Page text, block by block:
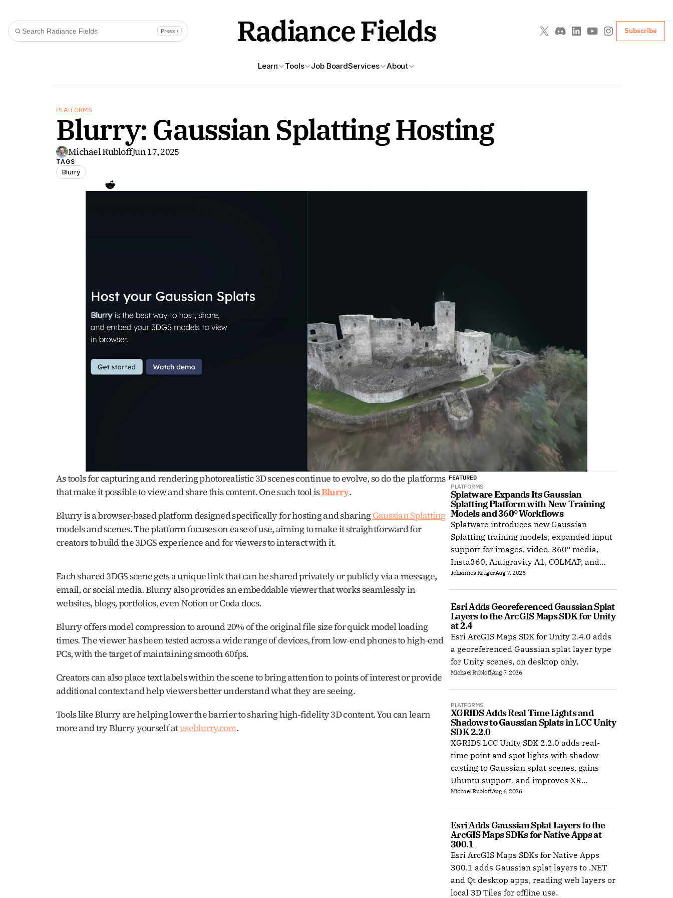
Learn Tools Job BoardServices About
Press / Radiance Fields Subscribe
PLATFORMS
Blurry: Gaussian Splatting Hosting
Michael RubloffJun 17, 2025
TAGS
Blurry
As tools for capturing and rendering photorealistic 3D scenes continue to evolve, so do the platforms
that make it possible to view and share this content. One such tool is Blurry.
Blurry is a browser-based platform designed specifically for hosting and sharing Gaussian Splatting
models and scenes. The platform focuses on ease of use, aiming to make it straightforward for
creators to build the 3DGS experience and for viewers to interact with it.
Each shared 3DGS scene gets a unique link that can be shared privately or publicly via a message,
email, or social media. Blurry also provides an embeddable viewer that works seamlessly in
websites, blogs, portfolios, even Notion or Coda docs.
Blurry offers model compression to around 20% of the original file size for quick model loading
times. The viewer has been tested across a wide range of devices, from low-end phones to high-end
PCs, with the target of maintaining smooth 60fps.
Creators can also place text labels within the scene to bring attention to points of interest or provide
additional context and help viewers better understand what they are seeing.
Tools like Blurry are helping lower the barrier to sharing high-fidelity 3D content. You can learn
more and try Blurry yourself at useblurry.com.
FEATURED
PLATFORMS
Splatware Expands Its Gaussian
Splatting Platform with New Training
Models and 360° Workflows
Splatware introduces new Gaussian
Splatting training models, expanded input
support for images, video, 360° media,
Insta360, Antigravity A1, COLMAP, and
Radiance Field datasets.
Johannes KrügerAug 7, 2026
Esri Adds Georeferenced Gaussian Splat
Layers to the ArcGIS Maps SDK for Unity
at 2.4
Esri ArcGIS Maps SDK for Unity 2.4.0 adds
a georeferenced Gaussian splat layer type
for Unity scenes, on desktop only.
Michael RubloffAug 7, 2026
PLATFORMS
XGRIDS Adds Real Time Lights and
Shadows to Gaussian Splats in LCC Unity
SDK 2.2.0
XGRIDS LCC Unity SDK 2.2.0 adds real-
time point and spot lights with shadow
casting to Gaussian splat scenes, gains
Ubuntu support, and improves XR
rendering.
Michael RubloffAug 6, 2026
Esri Adds Gaussian Splat Layers to the
ArcGIS Maps SDKs for Native Apps at
300.1
Esri ArcGIS Maps SDKs for Native Apps
300.1 adds Gaussian splat layers to .NET
and Qt desktop apps, reading web layers or
local 3D Tiles for offline use.